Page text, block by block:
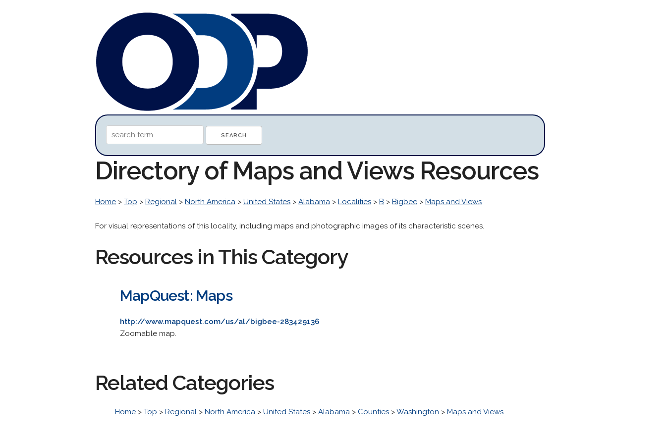
Directory of Maps and Views Resources
Home > Top > Regional > North America > United States > Alabama > Localities > B > Bigbee > Maps and Views
For visual representations of this locality, including maps and photographic images of its characteristic scenes.
Resources in This Category
MapQuest: Maps
http://www.mapquest.com/us/al/bigbee-283429136
Zoomable map.
Related Categories
Home > Top > Regional > North America > United States > Alabama > Counties >Washington > Maps and Views